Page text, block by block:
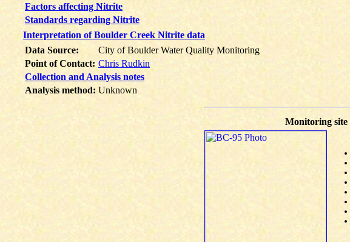
Factors affecting Nitrite
Standards regarding Nitrite
Interpretation of Boulder Creek Nitrite data
Data Source:
City of Boulder Water Quality Monitoring
Point of Contact: Chris Rudkin
Collection and Analysis notes
Analysis method: Unknown
Monitoring